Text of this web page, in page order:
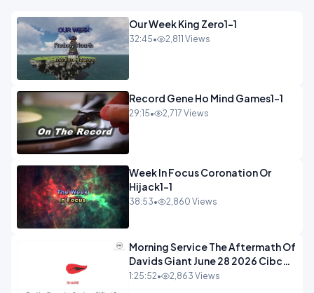
Our Week King Zero1-1
32:45• 2,811 Views
Record Gene Ho Mind Games1-1
29:15• 2,717 Views
Week In Focus Coronation Or
Hijack1-1
38:53• 2,860 Views
Morning Service The Aftermath Of
Davids Giant June 28 2026 Cibc
Sermons - 720-1
1:25:52• 2,863 Views